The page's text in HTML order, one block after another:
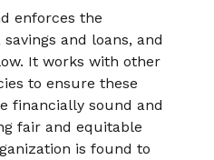
enforces the
and loans, and
It works with other
to ensure these
financially sound and
fair and equitable
is found to